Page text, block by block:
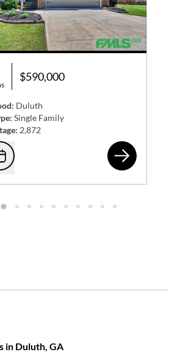
$590,000
Duluth
Single Family
2,872
to favorites
Request Tour
2 selected
in Duluth, GA